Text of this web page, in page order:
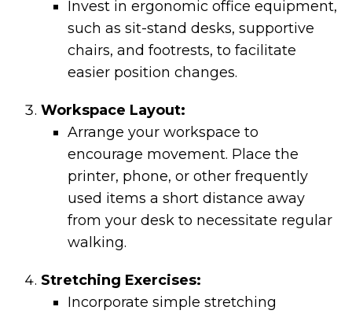
Invest in ergonomic office equipment,
such as sit-stand desks, supportive
chairs, and footrests, to facilitate
easier position changes.
Workspace Layout:
Arrange your workspace to
encourage movement. Place the
printer, phone, or other frequently
used items a short distance away
from your desk to necessitate regular
walking.
Stretching Exercises:
Incorporate simple stretching